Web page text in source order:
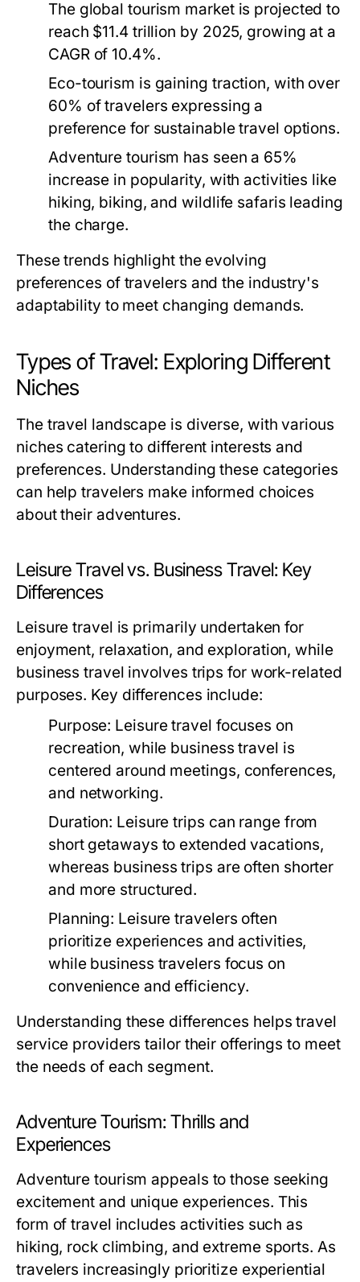
The global tourism market is projected to
reach $11.4 trillion by 2025, growing at a
CAGR of 10.4%.
Eco-tourism is gaining traction, with over
60% of travelers expressing a
preference for sustainable travel options.
Adventure tourism has seen a 65%
increase in popularity, with activities like
hiking, biking, and wildlife safaris leading
the charge.
These trends highlight the evolving
preferences of travelers and the industry's
adaptability to meet changing demands.
Types of Travel: Exploring Different
Niches
The travel landscape is diverse, with various
niches catering to different interests and
preferences. Understanding these categories
can help travelers make informed choices
about their adventures.
Leisure Travel vs. Business Travel: Key
Differences
Leisure travel is primarily undertaken for
enjoyment, relaxation, and exploration, while
business travel involves trips for work-related
purposes. Key differences include:
Purpose: Leisure travel focuses on
recreation, while business travel is
centered around meetings, conferences,
and networking.
Duration: Leisure trips can range from
short getaways to extended vacations,
whereas business trips are often shorter
and more structured.
Planning: Leisure travelers often
prioritize experiences and activities,
while business travelers focus on
convenience and efficiency.
Understanding these differences helps travel
service providers tailor their offerings to meet
the needs of each segment.
Adventure Tourism: Thrills and
Experiences
Adventure tourism appeals to those seeking
excitement and unique experiences. This
form of travel includes activities such as
hiking, rock climbing, and extreme sports. As
travelers increasingly prioritize experiential